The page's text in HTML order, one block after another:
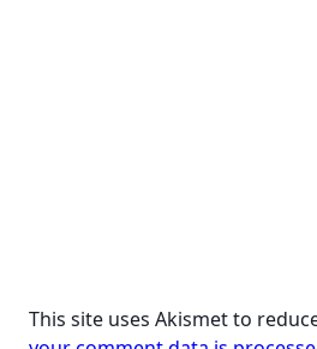
This site uses Akismet to